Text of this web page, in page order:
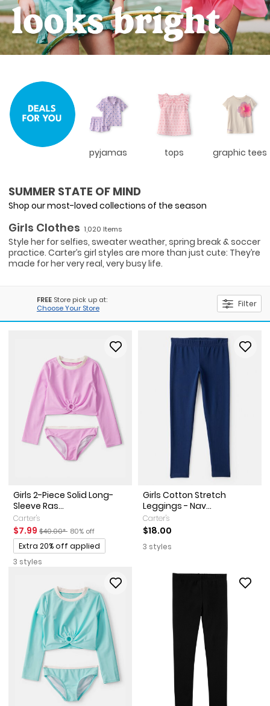
pyjamas tops graphic tees
SUMMER STATE OF MIND
Shop our most-loved collections of the season
Girls Clothes 1,020 Items
Style her for selfies, sweater weather, spring break & soccer
practice. Carter’s girl styles are more than just cute: They’re
made for her very real, very busy life.
FREEStore pick up at:
Choose Your Store
Filter
Girls 2-Piece Solid Long-
Sleeve Ras...
Carter's
Sale Price
$7.99 Manufactured Suggested Retail Price
$40.00* Percent of discount
80% off
Promotions
Extra 20% off applied
3 styles
Girls Cotton Stretch
Leggings - Nav...
Carter's
$18.00
3 styles